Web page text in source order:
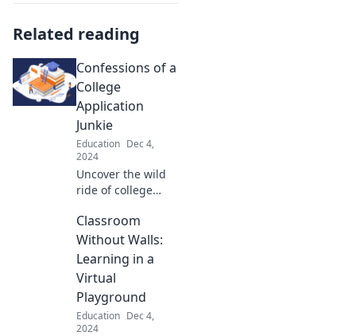
Related reading
Confessions of a
College
Application
Junkie
Education Dec 4,
2024
Uncover the wild
ride of college
me as I share my
secrets, struggles,
and successes in
this thrilling
journey to
acceptance.
Classroom
Without Walls:
Learning in a
Virtual
Playground
Education Dec 4,
2024